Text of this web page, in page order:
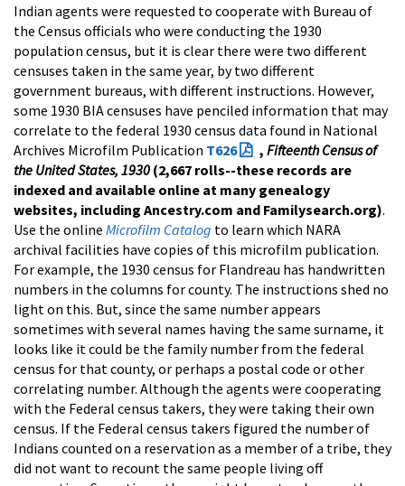
Indian agents were requested to cooperate with Bureau of
the Census officials who were conducting the 1930
population census, but it is clear there were two different
censuses taken in the same year, by two different
government bureaus, with different instructions. However,
some 1930 BIA censuses have penciled information that may
correlate to the federal 1930 census data found in National
Archives Microfilm Publication T626 , Fifteenth Census of
the United States, 1930 (2,667 rolls--these records are
indexed and available online at many genealogy
websites, including Ancestry.com and Familysearch.org).
Use the online Microfilm Catalog to learn which NARA
archival facilities have copies of this microfilm publication.
For example, the 1930 census for Flandreau has handwritten
numbers in the columns for county. The instructions shed no
light on this. But, since the same number appears
sometimes with several names having the same surname, it
looks like it could be the family number from the federal
census for that county, or perhaps a postal code or other
correlating number. Although the agents were cooperating
with the Federal census takers, they were taking their own
census. If the Federal census takers figured the number of
Indians counted on a reservation as a member of a tribe, they
did not want to recount the same people living off